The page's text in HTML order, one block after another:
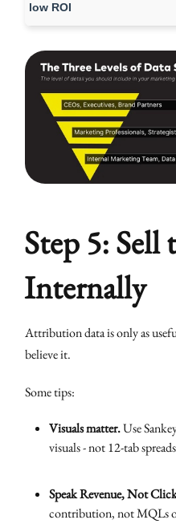
low ROI
Step 5: Sell
Internally
Attribution data is only as
believe it.
Some tips:
Visuals matter.Use
visuals - not 12-tab
Speak Revenue, Not
contribution, not MQLs